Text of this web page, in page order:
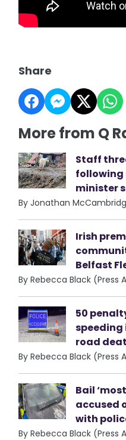
Share
More from Q
Staff
following
minister
By Jonathan
Irish
Belfast
By Rebecca Black (Press
50
road
By Rebecca Black (Press
Bail
accused
with
By Rebecca Black (Press